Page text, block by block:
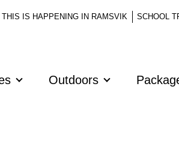
THIS IS HAPPENING IN RAMSVIK SCHOOL
Outdoors